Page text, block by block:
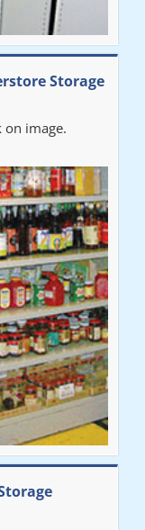
Storage
on image.